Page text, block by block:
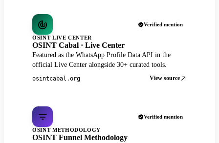
Verified mention
OSINT LIVE CENTER
OSINT Cabal · Live Center
Featured as the WhatsApp Profile Data API in the
official Live Center alongside 30+ curated tools.
osintcabal.org View source
Verified mention
OSINT METHODOLOGY
OSINT Funnel Methodology